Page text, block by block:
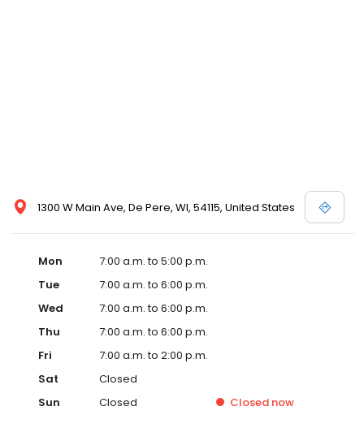
1300 W Main Ave, De Pere, WI, 54115, United States
Mon
7:00 a.m. to 5:00 p.m.
Tue
7:00 a.m. to 6:00 p.m.
Wed
7:00 a.m. to 6:00 p.m.
Thu
7:00 a.m. to 6:00 p.m.
Fri
7:00 a.m. to 2:00 p.m.
Sat
Closed
Sun
Closed Closed now